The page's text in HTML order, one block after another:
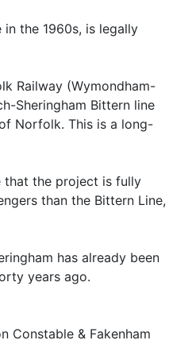
the 1960s, is legally
Railway (Wymondham-
Sheringham Bittern line
Norfolk. This is a long-
that the project is fully
than the Bittern Line,
has already been
years ago.
Constable & Fakenham